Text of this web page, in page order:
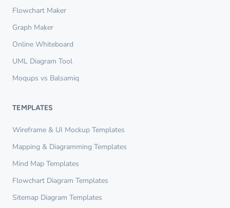
Flowchart Maker
Graph Maker
Online Whiteboard
UML Diagram Tool
Moqups vs Balsamiq
TEMPLATES
Wireframe & UI Mockup Templates
Mapping & Diagramming Templates
Mind Map Templates
Flowchart Diagram Templates
Sitemap Diagram Templates